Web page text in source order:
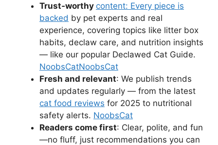
Trust‑worthy content: Every piece is
backed by pet experts and real
experience, covering topics like litter box
habits, declaw care, and nutrition insights
— like our popular Declawed Cat Guide.
NoobsCatNoobsCat
Fresh and relevant: We publish trends
and updates regularly — from the latest
cat food reviews for 2025 to nutritional
safety alerts. NoobsCat
Readers come first: Clear, polite, and fun
—no fluff, just recommendations you can